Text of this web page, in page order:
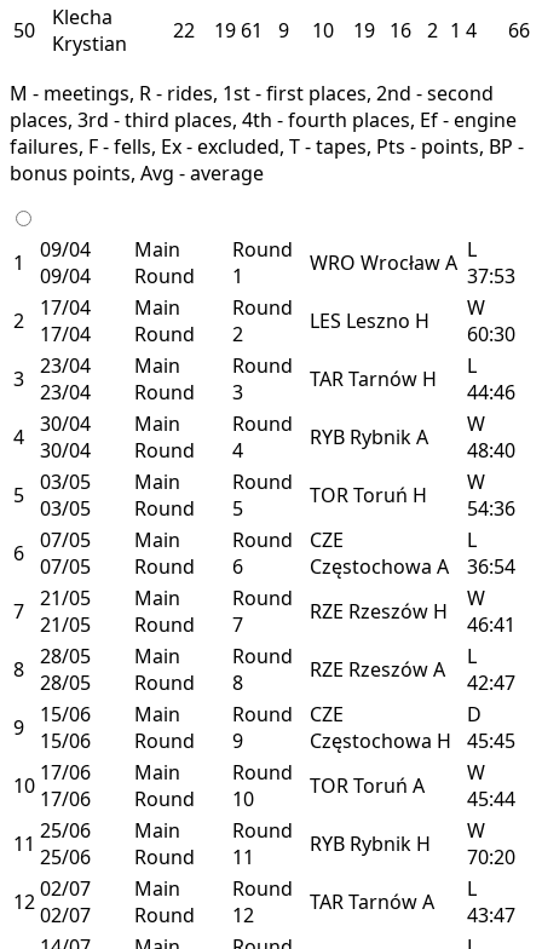
50
Klecha
Krystian
22 19 61 9 10 19 16 2 1 4 66
M - meetings, R - rides, 1st - first places, 2nd - second
places, 3rd - third places, 4th - fourth places, Ef - engine
failures, F - fells, Ex - excluded, T - tapes, Pts - points, BP -
bonus points, Avg - average
1
09/04
09/04
Main
Round
Round
1
WRO WrocławA L
37:53
2
17/04
17/04
Main
Round
Round
2
LES Leszno H
W
60:30
3 23/04
23/04
Main
Round
Round
3
TARTarnów H
L
44:46
4 30/04
30/04
Main
Round
Round
4
RYB RybnikA
W
48:40
5 03/05
03/05
Main
Round
Round
5
TORToruń H
W
54:36
6 07/05
07/05
Main
Round
Round
6
CZE
Częstochowa A
L
36:54
7 21/05
21/05
Main
Round
Round
7
RZE Rzeszów H
W
46:41
8 28/05
28/05
Main
Round
Round
8
RZE RzeszówA
L
42:47
9
15/06
15/06
Main
Round
Round
9
CZE
Częstochowa H
D
45:45
10 17/06
17/06
Main
Round
Round
10
TORToruń A
W
45:44
11 25/06
25/06
Main
Round
Round
11
RYB Rybnik H
W
70:20
1202/07
02/07
Main
Round
Round
12
TARTarnówA
L
43:47